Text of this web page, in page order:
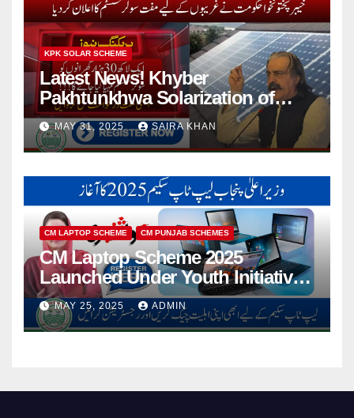
KPK SOLAR SCHEME
Latest News! Khyber
Pakhtunkhwa Solarization of
Houses Initiative Launched By
PEDO 2025
MAY 31, 2025 SAIRA KHAN
CM LAPTOP SCHEME CM PUNJAB SCHEMES
CM Laptop Scheme 2025
Launched Under Youth Initiative
By CM Punjab
MAY 25, 2025 ADMIN